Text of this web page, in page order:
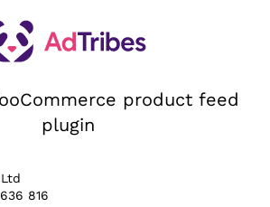
product feed
plugin
816